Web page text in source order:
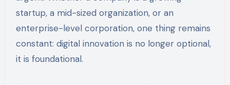
startup, a mid-sized organization, or an
enterprise-level corporation, one thing remains
constant: digital innovation is no longer optional,
it is foundational.